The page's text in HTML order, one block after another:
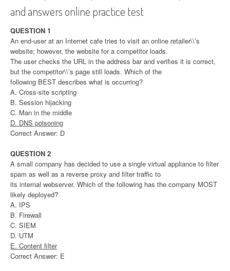
and answers online practice test
QUESTION 1
An end-user at an Internet cafe tries to visit an online retailer\\’s
website; however, the website for a competitor loads.
The user checks the URL in the address bar and verifies it is correct,
but the competitor\\’s page still loads. Which of the
following BEST describes what is occurring?
A. Cross-site scripting
B. Session hijacking
C. Man in the middle
D. DNS poisoning
Correct Answer: D
QUESTION 2
A small company has decided to use a single virtual appliance to filter
spam as well as a reverse proxy and filter traffic to
its internal webserver. Which of the following has the company MOST
likely deployed?
A. IPS
B. Firewall
C. SIEM
D. UTM
E. Content filter
Correct Answer: E